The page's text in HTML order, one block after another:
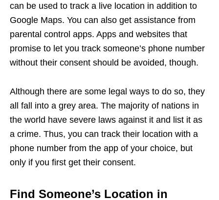
can be used to track a live location in addition to
Google Maps. You can also get assistance from
parental control apps. Apps and websites that
promise to let you track someone’s phone number
without their consent should be avoided, though.
Although there are some legal ways to do so, they
all fall into a grey area. The majority of nations in
the world have severe laws against it and list it as
a crime. Thus, you can track their location with a
phone number from the app of your choice, but
only if you first get their consent.
Find Someone’s Location in